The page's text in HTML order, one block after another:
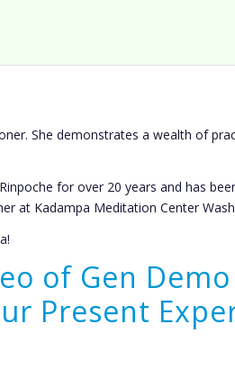
She demonstrates a wealth of
for over 20 years and has
at Kadampa Meditation Center
of Gen
Present